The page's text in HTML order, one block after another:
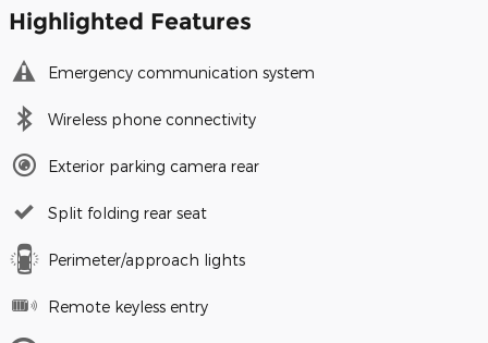
Highlighted Features
Emergency communication system
Wireless phone connectivity
Exterior parking camera rear
Split folding rear seat
Perimeter/approach lights
Remote keyless entry